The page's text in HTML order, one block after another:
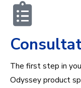
The first step in
Odyssey product